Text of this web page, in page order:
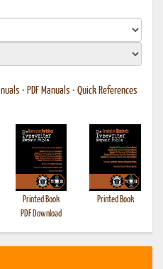
• PDF Manuals • Quick References
Printed Book
PDF Download
Printed Book